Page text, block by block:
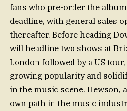
fans who pre-order the
deadline, with general sales
thereafter. Before heading
will headline two shows at
London followed by a US
growing popularity and
in the music scene. Hewson,
own path in the music